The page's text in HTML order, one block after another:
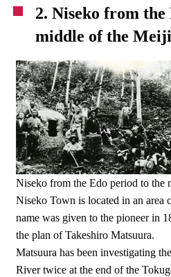
2. Niseko from
middle of the
Niseko from the Edo period to the
Niseko Town is located in an area
name was given to the pioneer in
the plan of Takeshiro Matsuura.
Matsuura has been investigating
River twice at the end of the